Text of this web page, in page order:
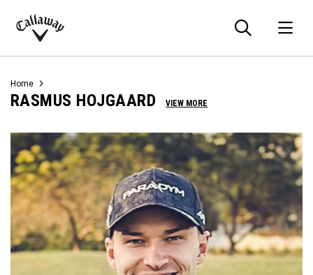
Callaway
Home
RASMUS HOJGAARD VIEW MORE